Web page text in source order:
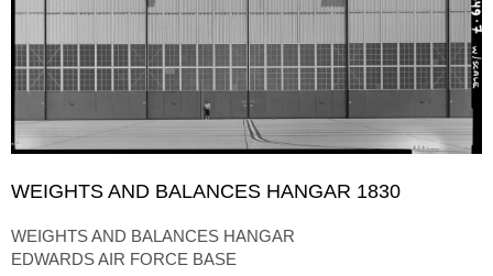
WEIGHTS AND BALANCES HANGAR 1830
WEIGHTS AND BALANCES HANGAR
EDWARDS AIR FORCE BASE